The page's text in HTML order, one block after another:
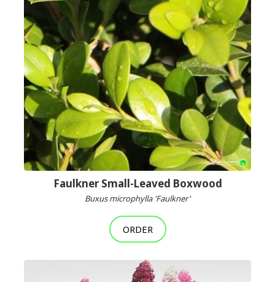
Faulkner Small-Leaved Boxwood
Buxus microphylla 'Faulkner'
ORDER